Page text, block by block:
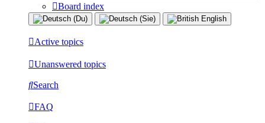
Board index
Active topics
Unanswered topics
Search
FAQ